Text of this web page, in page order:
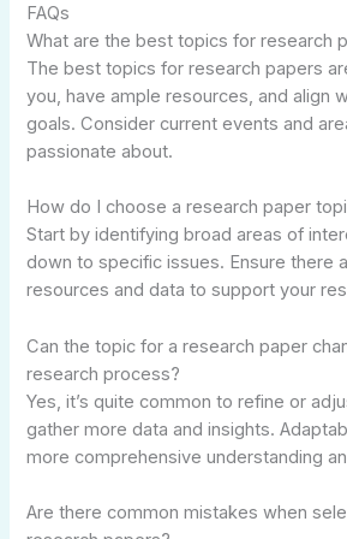
FAQs
What are the best topics for research
The best topics for research papers
you, have ample resources, and align
goals. Consider current events and
passionate about.
How do I choose a research paper
Start by identifying broad areas of
down to specific issues. Ensure there
resources and data to support your
Can the topic for a research paper
research process?
Yes, it’s quite common to refine or
gather more data and insights.
more comprehensive understanding
Are there common mistakes when